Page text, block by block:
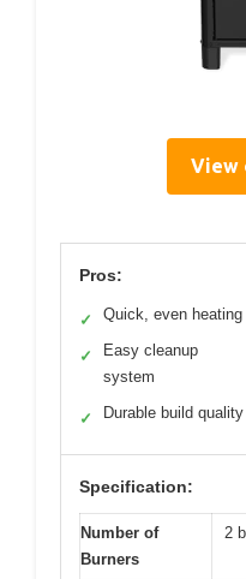
View
Pros:
✓ Quick, even heating
✓
Easy cleanup
system
✓ Durable build quality
Specification:
Number of
Burners
2